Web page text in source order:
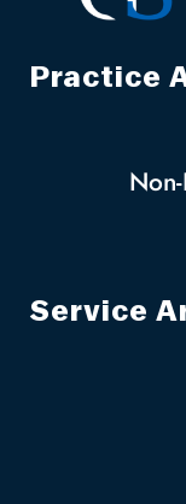
Practice
Service